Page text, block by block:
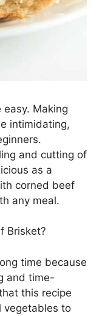
Making
intimidating,
and cutting of
as a
corned beef
any meal.
time because
and time-
this recipe
vegetables to